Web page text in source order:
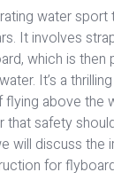
water sport
It involves
which is then
It’s a
above the
safety
will discuss
for